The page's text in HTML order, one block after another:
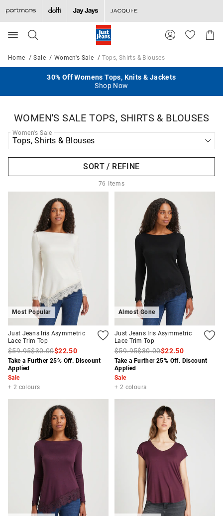
Search
Suggested
site
content
and
Cart
Home Sale Women's Sale Tops, Shirts & Blouses
$5 Delivery When You Spend $130+
Ends Sunday
50% Off 2nd Item
All Full Price
Take A Further 25% Off Selected Sale Items
Shop Now
30% Off Womens Tops, Knits & Jackets
Shop Now
WOMEN'S SALE TOPS, SHIRTS & BLOUSES
76 Items
Women's Sale
SORT / REFINE
Most Popular
Just Jeans Iris Asymmetric
Lace Trim Top
$59.95$30.00$22.50
Take a Further 25% Off. Discount
Applied
Sale
+ 2 colours
Almost Gone
Just Jeans Iris Asymmetric
Lace Trim Top
$59.95$30.00$22.50
Take a Further 25% Off. Discount
Applied
Sale
+ 2 colours